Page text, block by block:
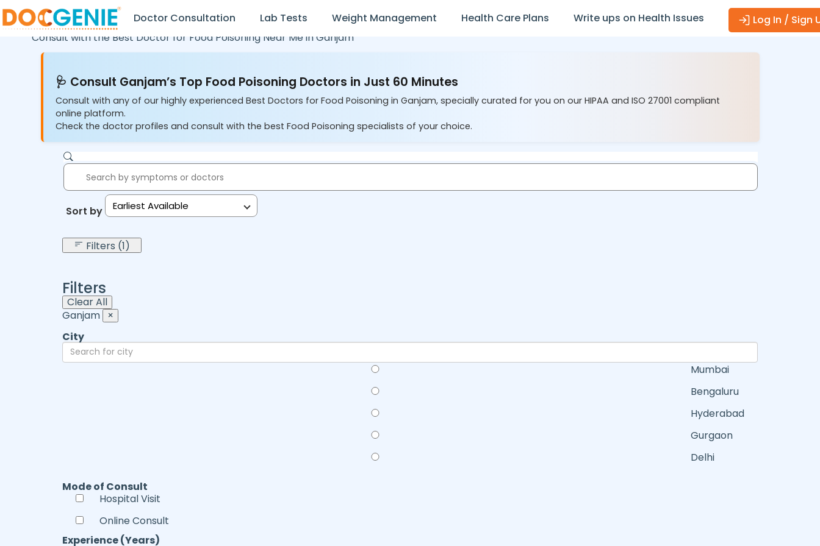
Doctor Consultation Lab Tests Weight Management Health Care Plans Write ups on Health Issues
Log In / Sign
Consult with the Best Doctor for Food Poisoning Near Me inGanjam
🩺 Consult Ganjam’s Top Food Poisoning Doctors in Just 60 Minutes
Consult with any of our highly experienced Best Doctors for Food Poisoning in Ganjam, specially curated for you on our HIPAA and ISO 27001 compliant
online platform.
Check the doctor profiles and consult with the best Food Poisoning specialists of your choice.
Sort by: Earliest Available
Filters (1)
Filters
Clear All
Ganjam ×
City
Mumbai
Bengaluru
Hyderabad
Gurgaon
Delhi
Mode of Consult
Hospital Visit
Online Consult
Experience (Years)